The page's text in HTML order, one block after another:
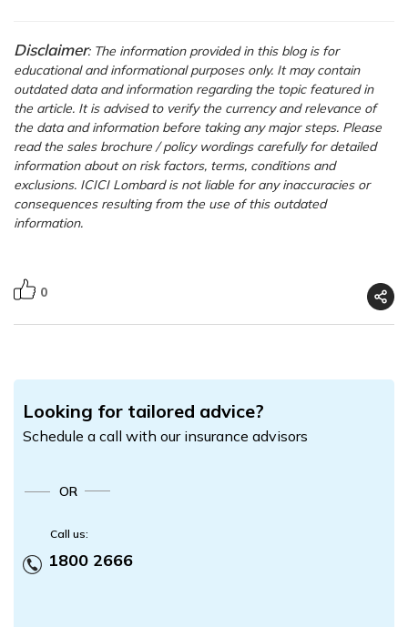
Disclaimer: The information provided in this blog is for
educational and informational purposes only. It may contain
outdated data and information regarding the topic featured in
the article. It is advised to verify the currency and relevance of
the data and information before taking any major steps. Please
read the sales brochure / policy wordings carefully for detailed
information about on risk factors, terms, conditions and
exclusions. ICICI Lombard is not liable for any inaccuracies or
consequences resulting from the use of this outdated
information.
0
Looking for tailored advice?
Schedule a call with our insurance advisors
OR
Call us:
1800 2666